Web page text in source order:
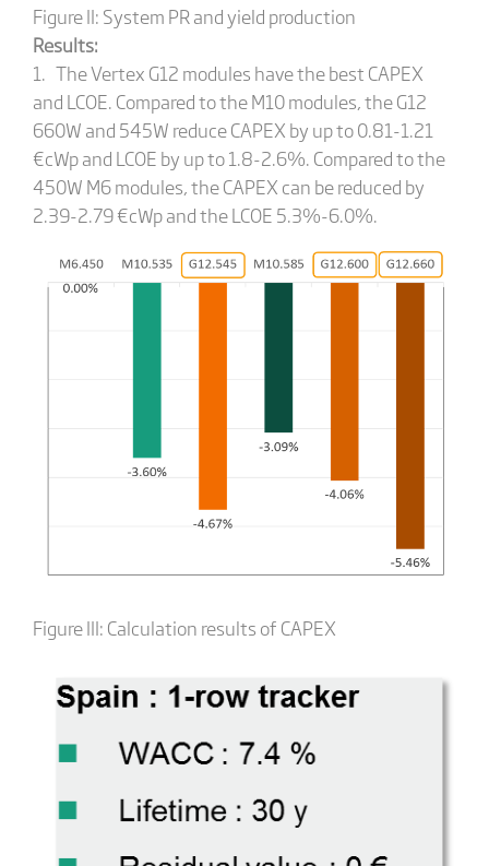
Figure II: System PR and yield production
Results:
1. The Vertex G12 modules have the best CAPEX
and LCOE. Compared to the M10 modules, the G12
660W and 545W reduce CAPEX by up to 0.81-1.21
€cWp and LCOE by up to 1.8-2.6%. Compared to the
450W M6 modules, the CAPEX can be reduced by
2.39-2.79 €cWp and the LCOE 5.3%-6.0%.
Figure III: Calculation results of CAPEX